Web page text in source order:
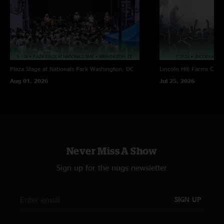
Plaza Stage at Nationals Park Washington, DC
Aug 01, 2026
Lincoln Hill Farms
Jul 25, 2026
Never Miss A Show
Sign up for the nugs newsletter
SIGN UP